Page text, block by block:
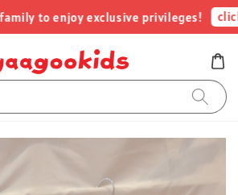
to enjoy exclusive privileges!